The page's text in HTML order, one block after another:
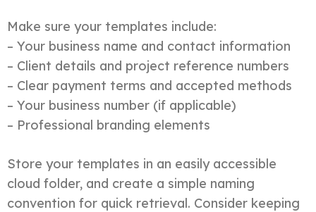
Make sure your templates include:
– Your business name and contact information
– Client details and project reference numbers
– Clear payment terms and accepted methods
– Your business number (if applicable)
– Professional branding elements
Store your templates in an easily accessible
cloud folder, and create a simple naming
convention for quick retrieval. Consider keeping